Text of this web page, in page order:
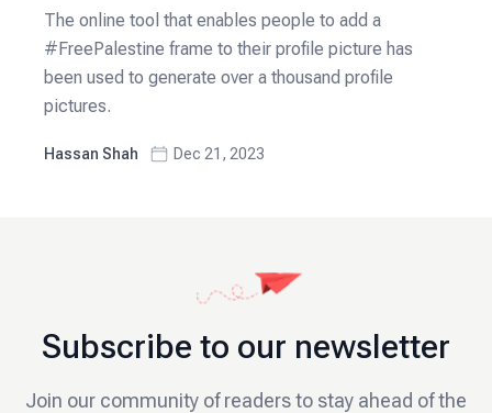
The online tool that enables people to add a
#FreePalestine frame to their profile picture has
been used to generate over a thousand profile
pictures.
Hassan Shah Dec 21, 2023
Subscribe to our newsletter
Join our community of readers to stay ahead of the